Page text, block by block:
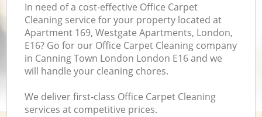
In need of a cost-effective Office Carpet
Cleaning service for your property located at
Apartment 169, Westgate Apartments, London,
E16? Go for our Office Carpet Cleaning company
in Canning Town London London E16 and we
will handle your cleaning chores.
We deliver first-class Office Carpet Cleaning
services at competitive prices.